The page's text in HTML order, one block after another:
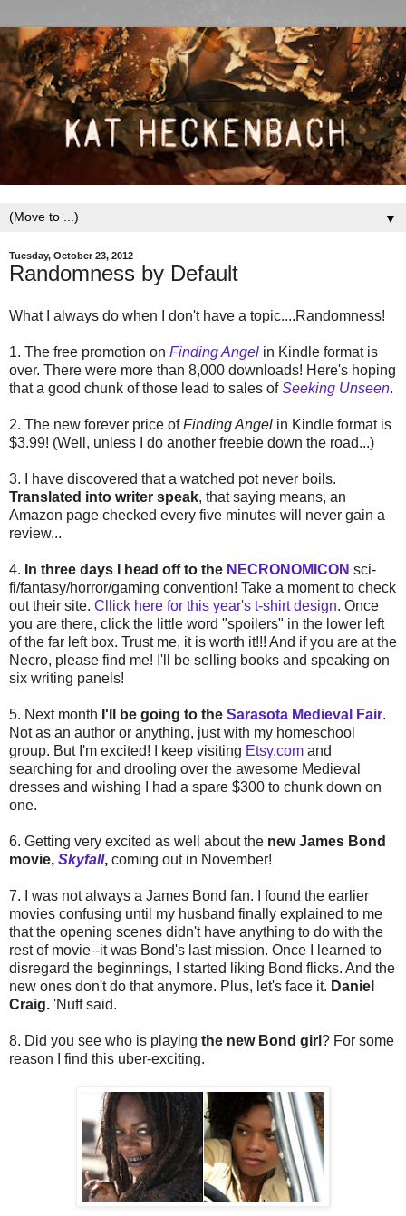
▼
Tuesday, October 23, 2012
Randomness by Default
What I always do when I don't have a topic....Randomness!
1. The free promotion on Finding Angel in Kindle format is
over. There were more than 8,000 downloads! Here's hoping
that a good chunk of those lead to sales ofSeeking Unseen.
2. The new forever price ofFinding Angel in Kindle format is
$3.99! (Well, unless I do another freebie down the road...)
3. I have discovered that a watched pot never boils.
Translated into writer speak, that saying means, an
Amazon page checked every five minutes will never gain a
review...
4. In three days I head off to the NECRONOMICON sci-
fi/fantasy/horror/gaming convention! Take a moment to check
out their site. Cllick here for this year's t-shirt design. Once
you are there, click the little word "spoilers" in the lower left
of the far left box. Trust me, it is worth it!!! And if you are at the
Necro, please find me! I'll be selling books and speaking on
six writing panels!
5. Next month I'll be going to the Sarasota Medieval Fair.
Not as an author or anything, just with my homeschool
group. But I'm excited! I keep visiting Etsy.com and
searching for and drooling over the awesome Medieval
dresses and wishing I had a spare $300 to chunk down on
one.
6. Getting very excited as well about the new James Bond
movie, Skyfall, coming out in November!
7. I was not always a James Bond fan. I found the earlier
movies confusing until my husband finally explained to me
that the opening scenes didn't have anything to do with the
rest of movie--it was Bond's last mission. Once I learned to
disregard the beginnings, I started liking Bond flicks. And the
new ones don't do that anymore. Plus, let's face it. Daniel
Craig. 'Nuff said.
8. Did you see who is playing the new Bond girl ? For some
reason I find this uber-exciting.